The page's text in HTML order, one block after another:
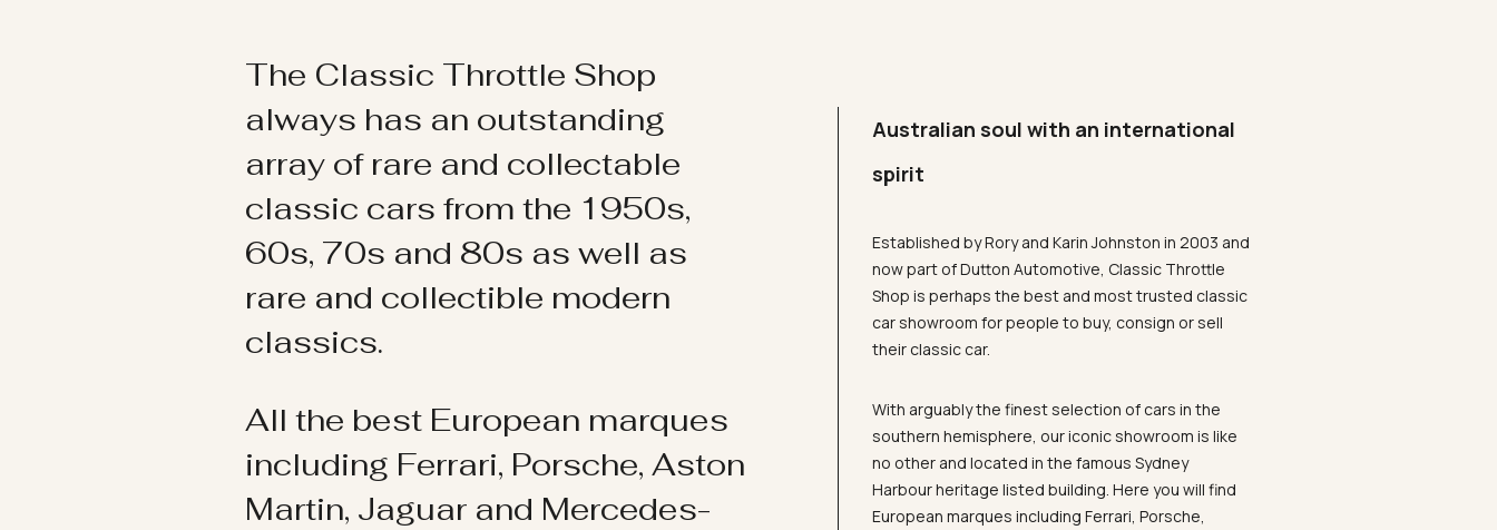
The Classic Throttle Shop
always has an outstanding
array of rare and collectable
classic cars from the 1950s,
60s, 70s and 80s as well as
rare and collectible modern
classics.
All the best European marques
including Ferrari, Porsche, Aston
Martin, Jaguar and Mercedes-
Australian soul with an international
spirit
Established by Rory and Karin Johnston in 2003 and
now part of Dutton Automotive, Classic Throttle
Shop is perhaps the best and most trusted classic
car showroom for people to buy, consign or sell
their classic car.
With arguably the finest selection of cars in the
southern hemisphere, our iconic showroom is like
no other and located in the famous Sydney
Harbour heritage listed building. Here you will find
European marques including Ferrari, Porsche,